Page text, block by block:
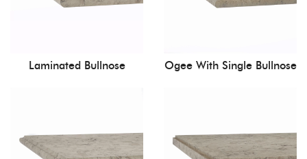
Laminated Bullnose Ogee With Single Bullnose